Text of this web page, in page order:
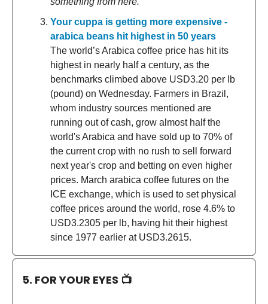
Your cuppa is getting more expensive -
arabica beans hit highest in 50 years
The world’s Arabica coffee price has hit its
highest in nearly half a century, as the
benchmarks climbed above USD3.20 per lb
(pound) on Wednesday. Farmers in Brazil,
whom industry sources mentioned are
running out of cash, grow almost half the
world's Arabica and have sold up to 70% of
the current crop with no rush to sell forward
next year's crop and betting on even higher
prices. March arabica coffee futures on the
ICE exchange, which is used to set physical
coffee prices around the world, rose 4.6% to
USD3.2305 per lb, having hit their highest
since 1977 earlier at USD3.2615.
5. FOR YOUR EYES 📺